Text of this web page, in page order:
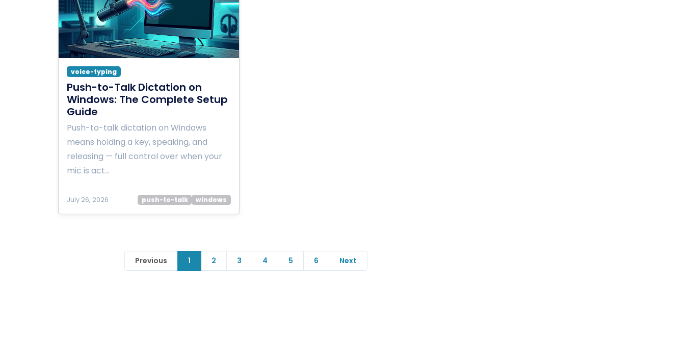
voice-typing
Push-to-Talk Dictation on
Windows: The Complete Setup
Guide
Push-to-talk dictation on Windows
means holding a key, speaking, and
releasing — full control over when your
mic is act…
July 26, 2026 push-to-talk windows
Previous 1 2 3 4 5 6 Next